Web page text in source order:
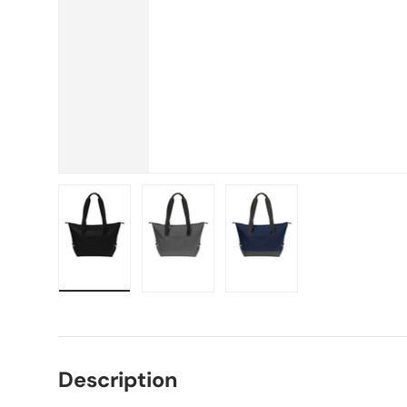
Load image 1 in gallery viewLoad image 2 in gallery viewLoad image 3 in gallery view
Description